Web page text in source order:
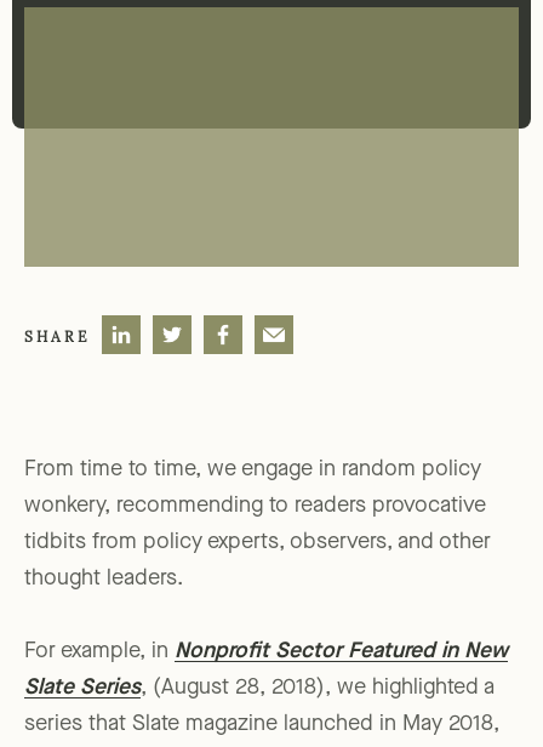
SHARE
From time to time, we engage in random policy
wonkery, recommending to readers provocative
tidbits from policy experts, observers, and other
thought leaders.
For example, in Nonprofit Sector Featured in New
Slate Series, (August 28, 2018), we highlighted a
series that Slate magazine launched in May 2018,